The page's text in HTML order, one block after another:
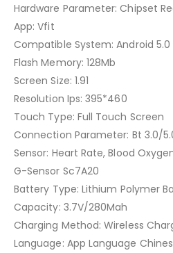
Hardware Parameter: Chipset
App: Vfit
Compatible System: Android 5.0
Flash Memory: 128Mb
Screen Size: 1.91
Resolution Ips: 395*460
Touch Type: Full Touch Screen
Connection Parameter: Bt 3.0/
Sensor: Heart Rate, Blood
G-Sensor Sc7A20
Battery Type: Lithium Polymer
Capacity: 3.7V/280Mah
Charging Method: Wireless
Language: App Language